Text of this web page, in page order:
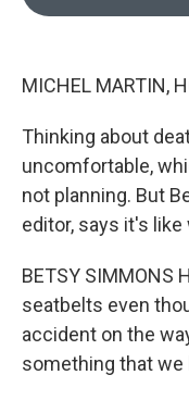
MICHEL MARTIN,
Thinking about
uncomfortable,
not planning. But
editor, says it's
BETSY SIMMONS
seatbelts even
accident on the
something that